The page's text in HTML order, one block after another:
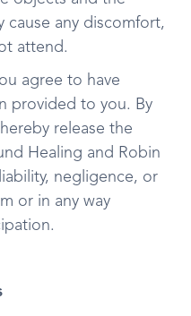
cause any discomfort,
attend.
agree to have
provided to you. By
release the
Healing and Robin
negligence, or
or in any way